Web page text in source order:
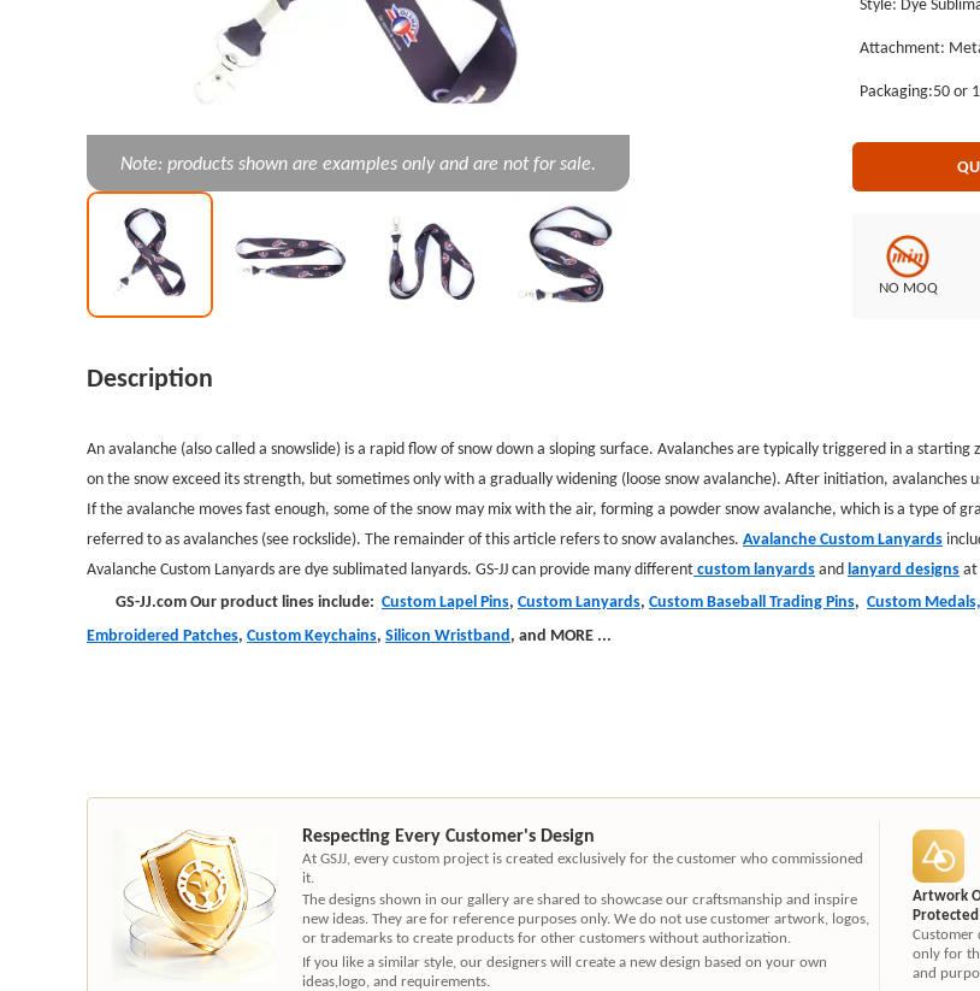
Note: products shown are examples only and are not for sale.
dye sublimated
Baseball Trading Pins, Custom Medals, Custom Belt Buckles, Custom
Attachment:
Packaging:50 or
NO MOQ
Description
An avalanche (also called a snowslide) is a rapid flow of snow down a sloping surface. Avalanches are typically triggered in a
on the snow exceed its strength, but sometimes only with a gradually widening (loose snow avalanche). After initiation, avalanches
If the avalanche moves fast enough, some of the snow may mix with the air, forming a powder snow avalanche, which is a type of
referred to as avalanches (see rockslide). The remainder of this article refers to snow avalanches. Avalanche Custom Lanyards
Avalanche Custom Lanyardsare dye sublimated lanyards. GS-JJ can provide many differentcustom lanyardsandlanyard designsat
GS-JJ.com Our product lines include: Custom Lapel Pins, Custom Lanyards, Custom Baseball Trading Pins, Custom Medals,
Embroidered Patches, Custom Keychains, Silicon Wristband, and MORE ...
Respecting Every Customer's Design
At GSJJ, every custom project is created exclusively for the customer who commissioned
it.
The designs shown in our gallery are shared to showcase our craftsmanship and inspire
new ideas. They are for reference purposes only. We do not use customer artwork, logos,
or trademarks to create products for other customers without authorization.
If you like a similar style, our designers will create a new design based on your own
ideas,logo, and requirements.
Artwork
Protected
Customer
only for
and